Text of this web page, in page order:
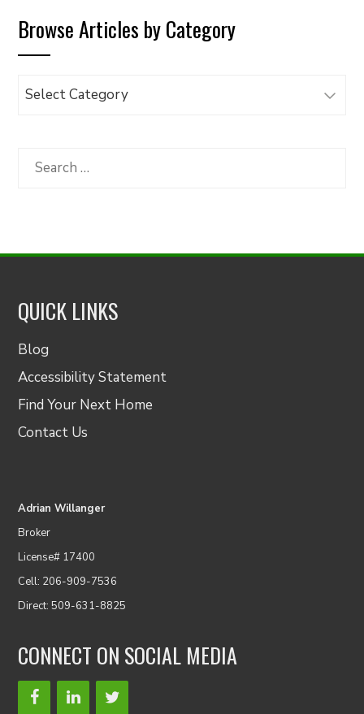
Browse Articles by Category
Browse
Category
Search
QUICK LINKS
Blog
Accessibility Statement
Find Your Next Home
Contact Us
Adrian Willanger
Broker
License# 17400
Cell: 206-909-7536
Direct: 509-631-8825
CONNECT ON SOCIAL MEDIA